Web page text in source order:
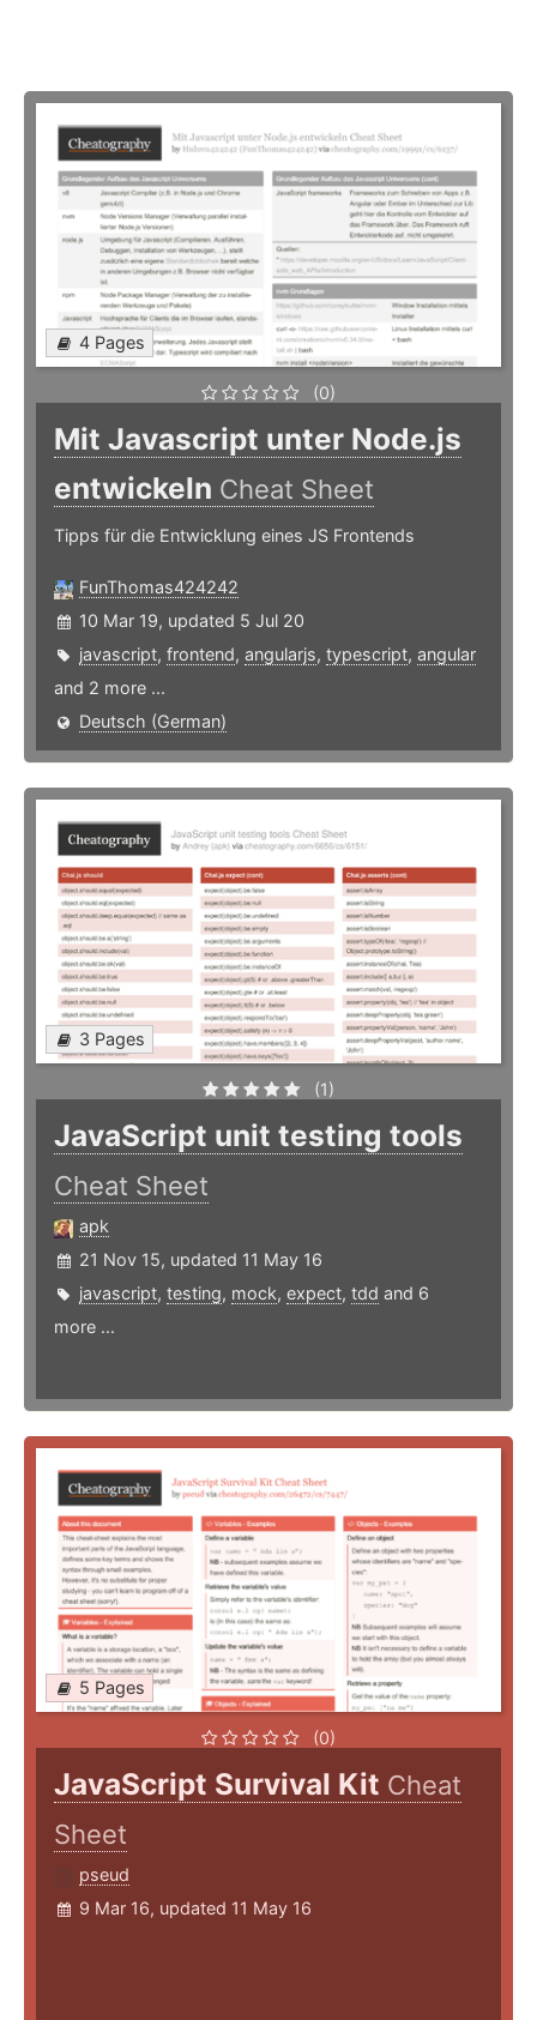
4 Pages
(0)
Mit Javascript unter Node.js
entwickeln Cheat Sheet
Tipps für die Entwicklung eines JS Frontends
FunThomas424242
10 Mar 19, updated 5 Jul 20
javascript, frontend, angularjs, typescript, angular
and 2 more ...
Deutsch (German)
3 Pages
(1)
JavaScript unit testing tools
Cheat Sheet
apk
21 Nov 15, updated 11 May 16
javascript, testing, mock, expect, tdd and 6
more ...
5 Pages
(0)
JavaScript Survival Kit Cheat
Sheet
pseud
9 Mar 16, updated 11 May 16